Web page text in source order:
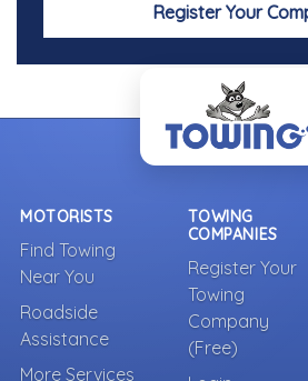
Register Your
MOTORISTS
Find Towing
Near You
Roadside
Assistance
More Services
TOWING
COMPANIES
Register Your
Towing
Company
(Free)